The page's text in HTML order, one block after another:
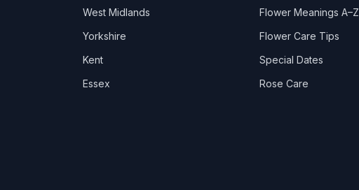
West Midlands
Yorkshire
Kent
Essex
Flower Meanings A–Z
Flower Care Tips
Special Dates
Rose Care